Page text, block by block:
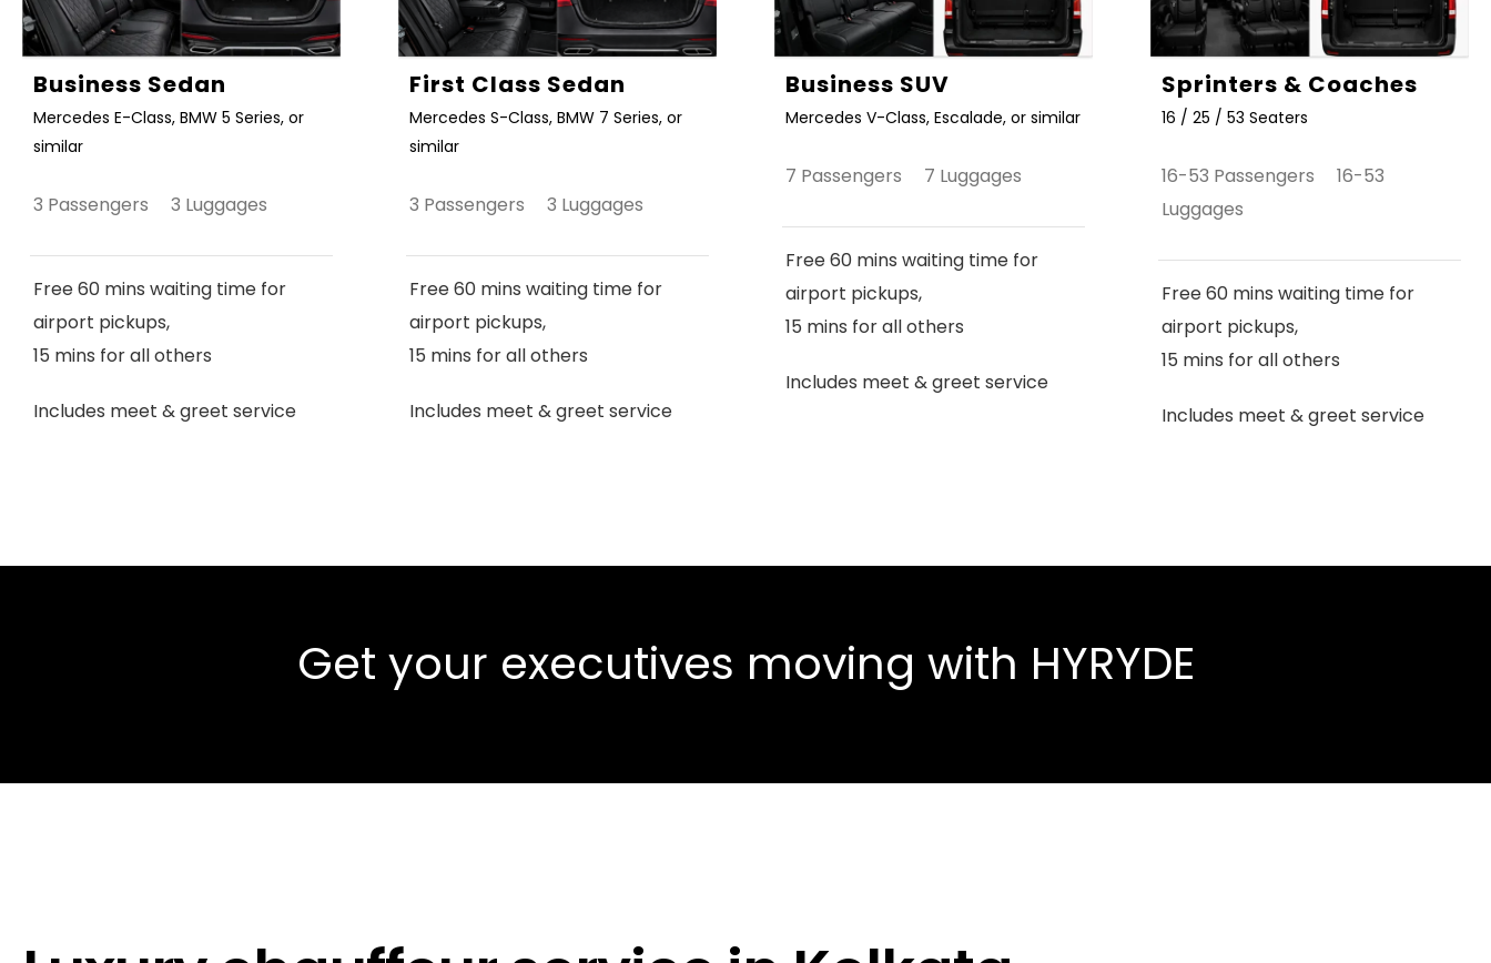
Business Sedan
Mercedes E-Class, BMW 5 Series, or
similar
3 Passengers 3 Luggages
Free 60 mins waiting time for
airport pickups,
15 mins for all others
Includes meet & greet service
First Class Sedan
Mercedes S-Class, BMW 7 Series, or
similar
3 Passengers 3 Luggages
Free 60 mins waiting time for
airport pickups,
15 mins for all others
Includes meet & greet service
Business SUV
Mercedes V-Class, Escalade, or similar
7 Passengers 7 Luggages
Free 60 mins waiting time for
airport pickups,
15 mins for all others
Includes meet & greet service
Sprinters & Coaches
16 / 25 / 53 Seaters
16-53 Passengers 16-53
Luggages
Free 60 mins waiting time for
airport pickups,
15 mins for all others
Includes meet & greet service
Get your executives moving with HYRYDE